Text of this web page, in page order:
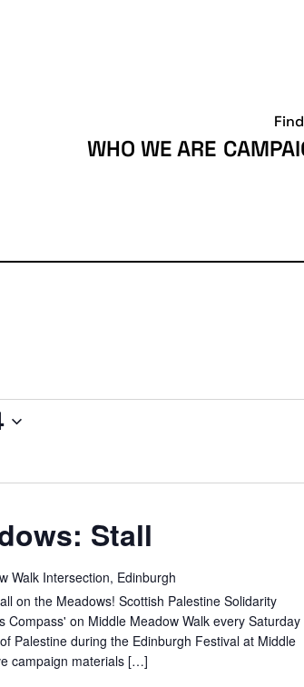
WHO WE ARE
Stall
Walk Intersection, Edinburgh
on the Meadows! Scottish Palestine Solidarity
on Middle Meadow Walk every Saturday
Palestine during the Edinburgh Festival at Middle
campaign materials […]